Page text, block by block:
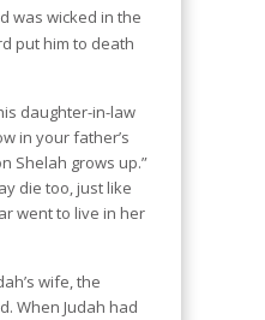
was wicked in the
put him to death
daughter-in-law
in your father’s
Shelah grows up.”
die too, just like
went to live in her
wife, the
When Judah had